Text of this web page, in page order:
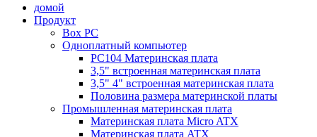
домой
Продукт
Box PC
Одноплатный компьютер
PC104 Материнская плата
3,5" встроенная материнская плата
3,5" 4" встроенная материнская плата
Половина размера материнской платы
Промышленная материнская плата
Материнская плата Micro ATX
Материнская плата ATX